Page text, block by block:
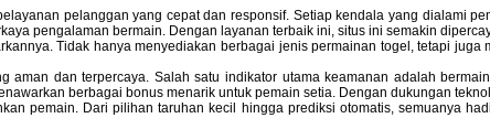
pelanggan yang cepat dan responsif. Setiap kendala yang dialami
pengalaman bermain. Dengan layanan terbaik ini, situs ini semakin
Tidak hanya menyediakan berbagai jenis permainan togel, tetapi
aman dan terpercaya. Salah satu indikator utama keamanan adalah
berbagai bonus menarik untuk pemain setia. Dengan dukungan
pemain. Dari pilihan taruhan kecil hingga prediksi otomatis, semuanya